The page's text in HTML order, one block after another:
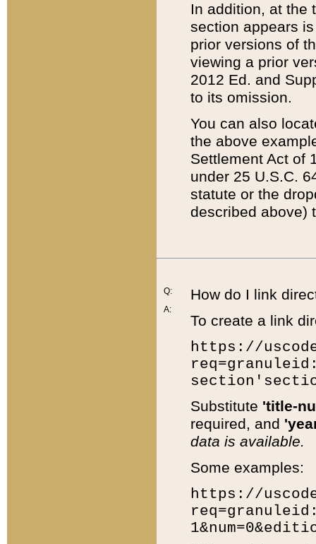
In addition, at the
section appears
prior versions of
viewing a prior
2012 Ed. and
to its omission.
You can also
the above
Settlement Act of
under 25 U.S.C.
statute or the
described above)
Q:
A:
How do I link
To create a link
https://
Substitute 'title-
required, and
data is available.
Some examples:
https://